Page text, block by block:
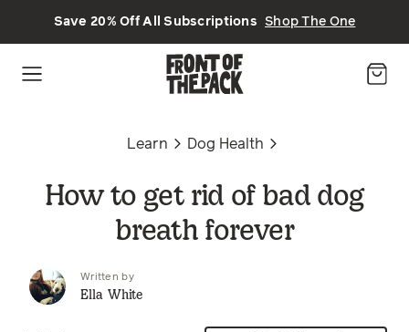
Save 20% Off All Subscriptions Shop The One
Learn Dog Health
How to get rid of bad dog
breath forever
Written by
Ella White